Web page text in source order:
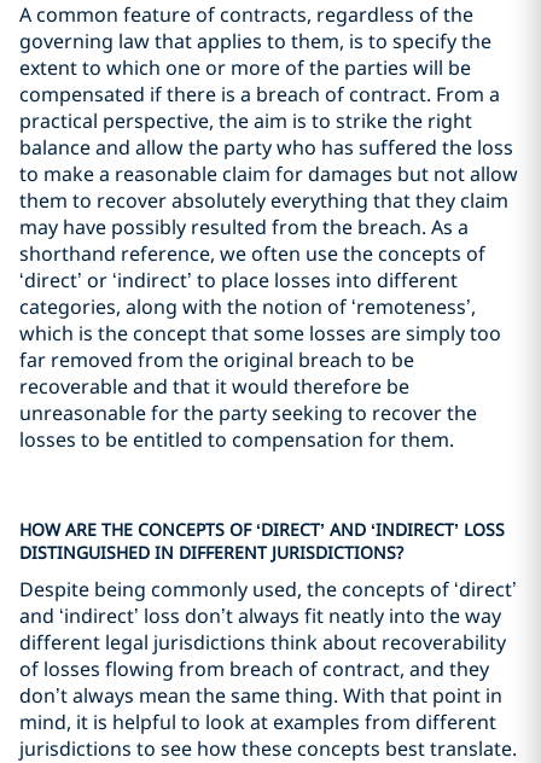
A common feature of contracts, regardless of the
governing law that applies to them, is to specify the
extent to which one or more of the parties will be
compensated if there is a breach of contract. From a
practical perspective, the aim is to strike the right
balance and allow the party who has suffered the loss
to make a reasonable claim for damages but not allow
them to recover absolutely everything that they claim
may have possibly resulted from the breach. As a
shorthand reference, we often use the concepts of
‘direct’ or ‘indirect’ to place losses into different
categories, along with the notion of ‘remoteness’,
which is the concept that some losses are simply too
far removed from the original breach to be
recoverable and that it would therefore be
unreasonable for the party seeking to recover the
losses to be entitled to compensation for them.
HOW ARE THE CONCEPTS OF ‘DIRECT’ AND ‘INDIRECT’ LOSS
DISTINGUISHED IN DIFFERENT JURISDICTIONS?
Despite being commonly used, the concepts of ‘direct’
and ‘indirect’ loss don’t always fit neatly into the way
different legal jurisdictions think about recoverability
of losses flowing from breach of contract, and they
don’t always mean the same thing. With that point in
mind, it is helpful to look at examples from different
jurisdictions to see how these concepts best translate.